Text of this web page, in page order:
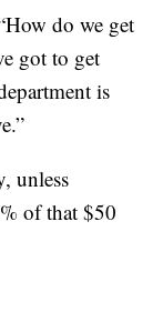
do we get
got to get
is
unless
of that $50